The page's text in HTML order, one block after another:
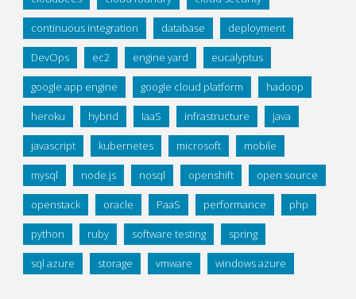
continuous integration database deployment
DevOps ec2 engine yard eucalyptus
google app engine google cloud platform hadoop
heroku hybrid IaaS infrastructure java
javascript kubernetes microsoft mobile
mysql node.js nosql openshift open source
openstack oracle PaaS performance php
python ruby software testing spring
sql azure storage vmware windows azure